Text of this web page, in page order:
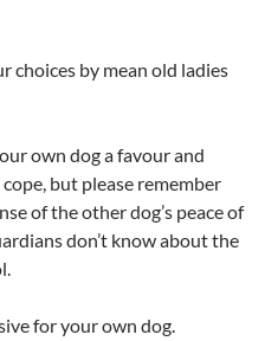
choices by mean old ladies
own dog a favour and
but please remember
of the other dog’s peace of
don’t know about the
for your own dog.